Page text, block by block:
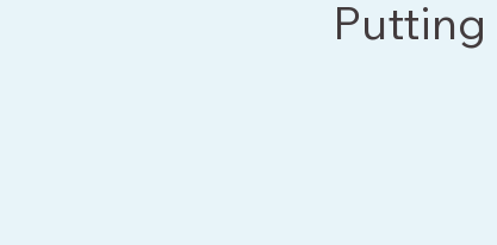
Putting